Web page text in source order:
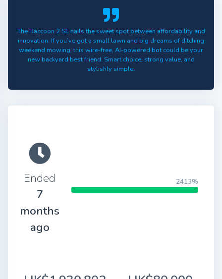
The Raccoon 2 SE nails the sweet spot between affordability and
innovation. If you’ve got a small lawn and big dreams of ditching
weekend mowing, this wire-free, AI-powered bot could be your
new backyard best friend. Smart choice, strong value, and
stylishly simple.
Ended
7
months
ago
2413%